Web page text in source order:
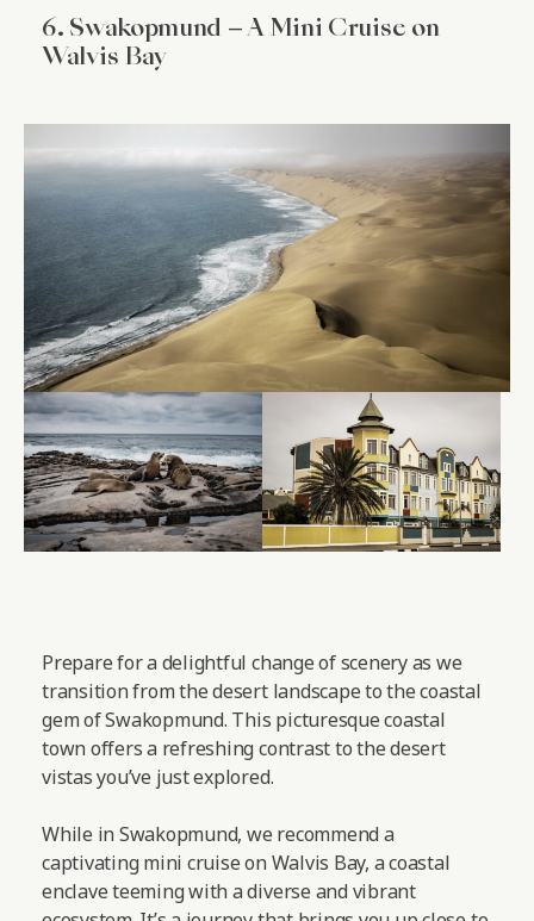
6. Swakopmund – A Mini Cruise on
Walvis Bay
Prepare for a delightful change of scenery as we
transition from the desert landscape to the coastal
gem of Swakopmund. This picturesque coastal
town offers a refreshing contrast to the desert
vistas you’ve just explored.
While in Swakopmund, we recommend a
captivating mini cruise on Walvis Bay, a coastal
enclave teeming with a diverse and vibrant